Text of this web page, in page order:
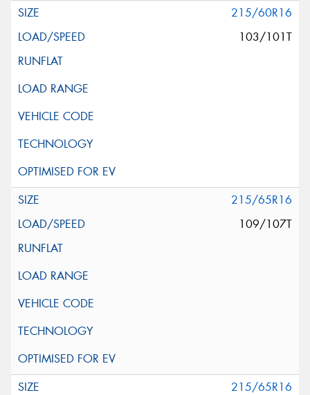
215/60R16
103/101T
215/65R16
109/107T
215/65R16